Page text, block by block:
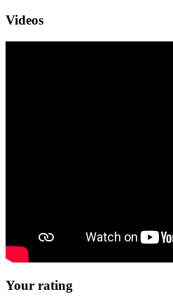
Videos
Your rating